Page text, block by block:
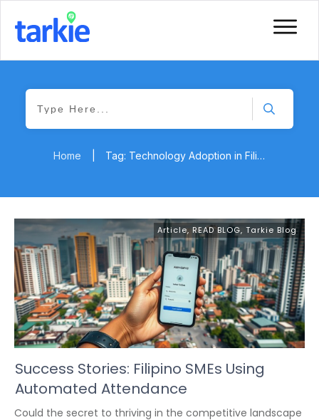
Home Tag: Technology Adoption in Filipino SMEs
Article,READ BLOG, Tarkie Blog
Success Stories: Filipino SMEs Using
Automated Attendance
Could the secret to thriving in the competitive landscape